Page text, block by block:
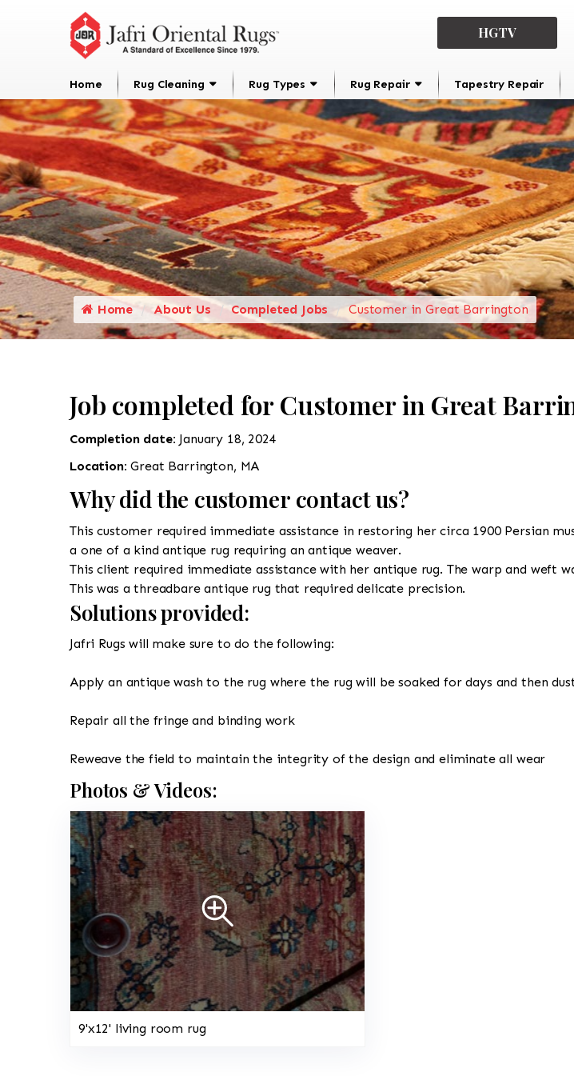
HGTV
Home Rug Cleaning Rug Types Rug Repair Tapestry Repair
Home About Us Completed Jobs Customer in Great Barrington
Job completed for Customer in Great
Completion date: January 18, 2024
Location:Great Barrington, MA
Why did the customer contact us?
This customer required immediate assistance in restoring her circa 1900 Persian
a one of a kind antique rug requiring an antique weaver.
This client required immediate assistance with her antique rug. The warp and weft
This was a threadbare antique rug that required delicate precision.
Solutions provided:
Jafri Rugs will make sure to do the following:
Apply an antique wash to the rug where the rug will be soaked for days and then
Repair all the fringe and binding work
Reweave the field to maintain the integrity of the design and eliminate all wear
Photos & Videos:
9'x12' living room rug